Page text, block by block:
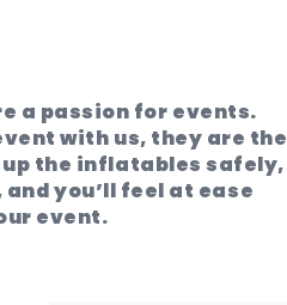
a passion for events.
with us, they are the
the inflatables safely,
you’ll feel at ease
event.